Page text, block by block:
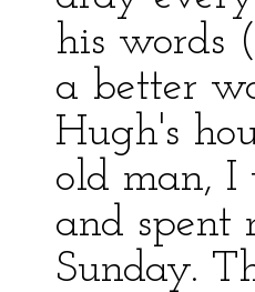
his words
a better
Hugh's
old man, I
and spent
Sunday.